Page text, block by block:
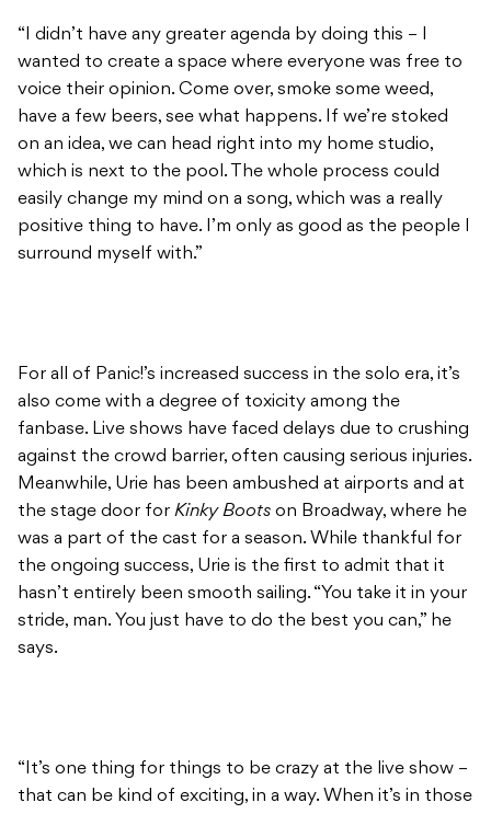
“I didn’t have any greater agenda by doing this – I
wanted to create a space where everyone was free to
voice their opinion. Come over, smoke some weed,
have a few beers, see what happens. If we’re stoked
on an idea, we can head right into my home studio,
which is next to the pool. The whole process could
easily change my mind on a song, which was a really
positive thing to have. I’m only as good as the people I
surround myself with.”
For all of Panic!’s increased success in the solo era, it’s
also come with a degree of toxicity among the
fanbase. Live shows have faced delays due to crushing
against the crowd barrier, often causing serious injuries.
Meanwhile, Urie has been ambushed at airports and at
the stage door for Kinky Boots on Broadway, where he
was a part of the cast for a season. While thankful for
the ongoing success, Urie is the first to admit that it
hasn’t entirely been smooth sailing. “You take it in your
stride, man. You just have to do the best you can,” he
says.
“It’s one thing for things to be crazy at the live show –
that can be kind of exciting, in a way. When it’s in those